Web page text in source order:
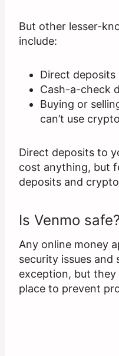
But other lesser-
include:
Direct
Cash-a-check
Buying or
can’t use
Direct deposits to
cost anything, but
deposits and
Is Venmo safe?
Any online money
security issues and
exception, but
place to prevent